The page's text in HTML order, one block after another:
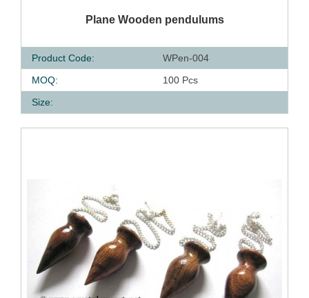
QUICK VIEW
Plane Wooden pendulums
Product Code:
WPen-004
MOQ:
100 Pcs
Size: